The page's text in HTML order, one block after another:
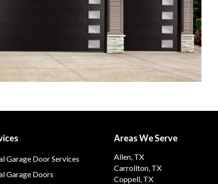
Garage Door Services
Garage Doors
Areas We Serve
Allen, TX
Carrollton, TX
Coppell, TX